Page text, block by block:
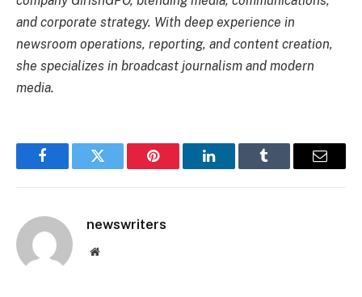
and corporate strategy. With deep experience in
newsroom operations, reporting, and content creation,
she specializes in broadcast journalism and modern
media.
FacebookTwitter Pinterest LinkedInTumblr Email
newswriters
Website